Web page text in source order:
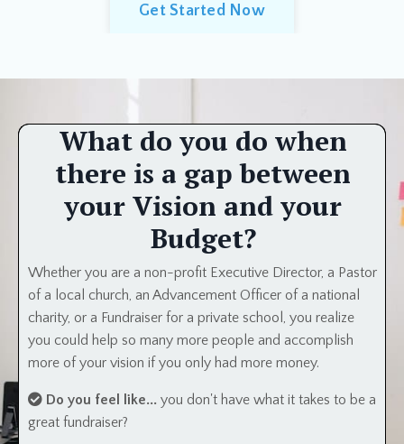
Get Started Now
What do you do when
there is a gap between
your Vision and your
Budget?
Whether you are a non-profit Executive Director, a Pastor
of a local church, an Advancement Officer of a national
charity, or a Fundraiser for a private school, you realize
you could help so many more people and accomplish
more of your vision if you only had more money.
Do you feel like... you don't have what it takes to be a
great fundraiser?